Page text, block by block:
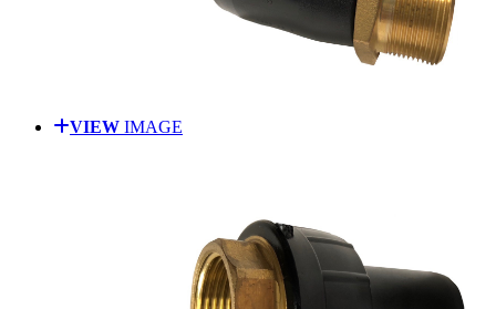
VIEW IMAGE